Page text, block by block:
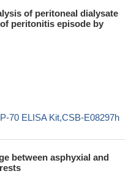
of peritoneal dialysate
peritonitis episode by
70 ELISA Kit,CSB-E08297h
between asphyxial and